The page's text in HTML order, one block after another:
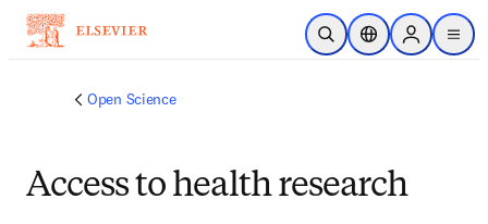
Skip to main content
Open SearchLocation Selector
Sign in to
menu
Open Science
Access to health research